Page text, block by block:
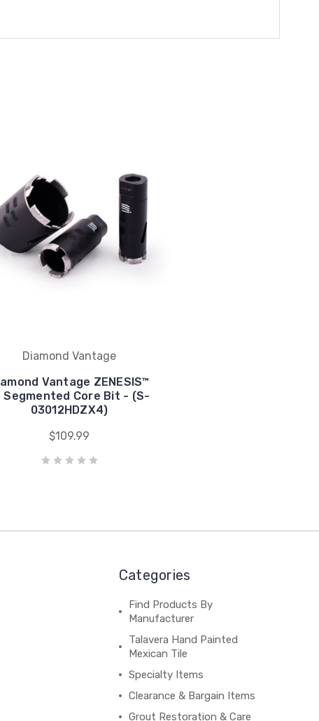
Diamond Vantage
Vantage ZENESIS™
Segmented Core Bit - (S-
03012HDZX4)
$109.99
Categories
Find Products By
Manufacturer
Talavera Hand Painted
Mexican Tile
Specialty Items
Clearance & Bargain Items
Grout Restoration & Care